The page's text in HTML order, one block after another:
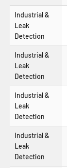
Industrial &
Leak
Detection
Industrial &
Leak
Detection
Industrial &
Leak
Detection
Industrial &
Leak
Detection